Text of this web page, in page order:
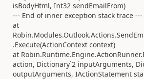
isBodyHtml, Int32 sendEmailFrom)
--- End of inner exception stack trace ---
at
.Execute(ActionContext context)
at
action, Dictionary`2 inputArguments,
outputArguments, IActionStatement